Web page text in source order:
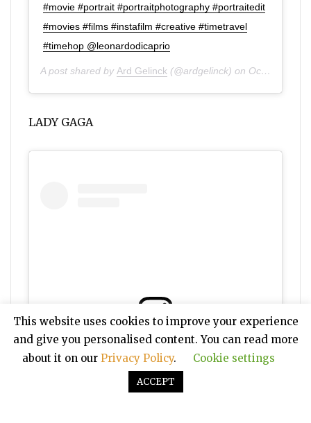
#movie #portrait #portraitphotography #portraitedit
#movies #films #instafilm #creative #timetravel
#timehop @leonardodicaprio
A post shared by Ard Gelinck (@ardgelinck) on Oct 30, 2019 at 12:58pm PDT
LADY GAGA
View this post on Instagram
This website uses cookies to improve your experience
and give you personalised content. You can read more
about it on our Privacy Policy. Cookie settings
ACCEPT